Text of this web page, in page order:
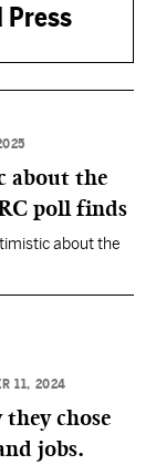
Press
about the
poll finds
about the
11, 2024
chose
jobs.